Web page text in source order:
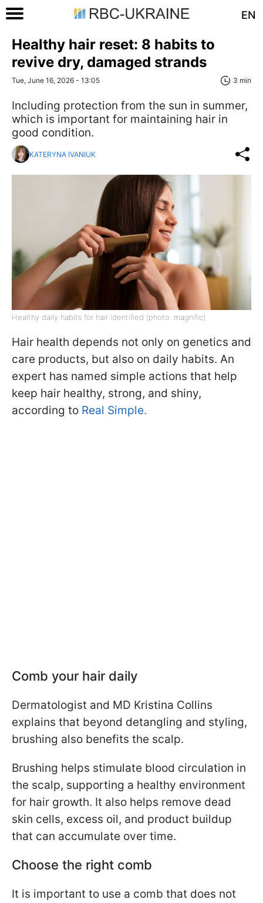
EN
Healthy hair reset: 8 habits to
revive dry, damaged strands
Tue, June 16, 2026 - 13:05 3 min
Including protection from the sun in summer,
which is important for maintaining hair in
good condition.
KATERYNA IVANIUK
Healthy daily habits for hair identified (photo: magnific)
Hair health depends not only on genetics and
care products, but also on daily habits. An
expert has named simple actions that help
keep hair healthy, strong, and shiny,
according to Real Simple.
Comb your hair daily
Dermatologist and MD Kristina Collins
explains that beyond detangling and styling,
brushing also benefits the scalp.
Brushing helps stimulate blood circulation in
the scalp, supporting a healthy environment
for hair growth. It also helps remove dead
skin cells, excess oil, and product buildup
that can accumulate over time.
Choose the right comb
It is important to use a comb that does not